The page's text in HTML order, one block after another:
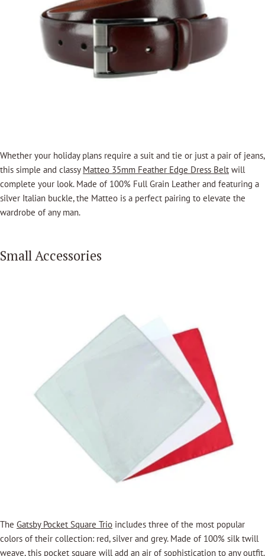
Whether your holiday plans require a suit and tie or just a pair of jeans,
this simple and classy Matteo 35mm Feather Edge Dress Belt will
complete your look.Made of 100% Full Grain Leather and featuring a
silver Italian buckle, the Matteo is a perfect pairing to elevate the
wardrobe of any man.
Small Accessories
The Gatsby Pocket Square Trio includes three of the most popular
colors of their collection: red, silver and grey. Made of 100% silk twill
weave, this pocket square will add an air of sophistication to any outfit.